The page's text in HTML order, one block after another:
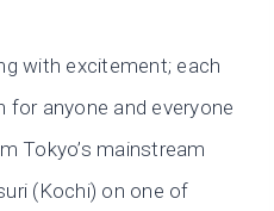
with excitement; each
for anyone and everyone
Tokyo’s mainstream
(Kochi) on one of